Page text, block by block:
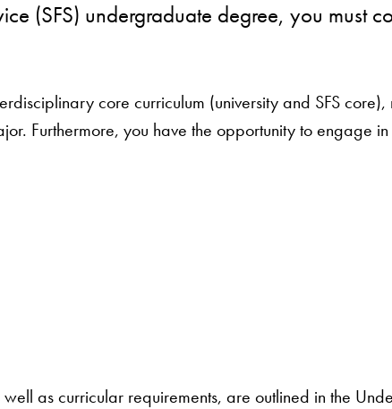
(SFS) undergraduate degree, you must
core curriculum (university and SFS
Furthermore, you have the opportunity to engage
as curricular requirements, are outlined in the